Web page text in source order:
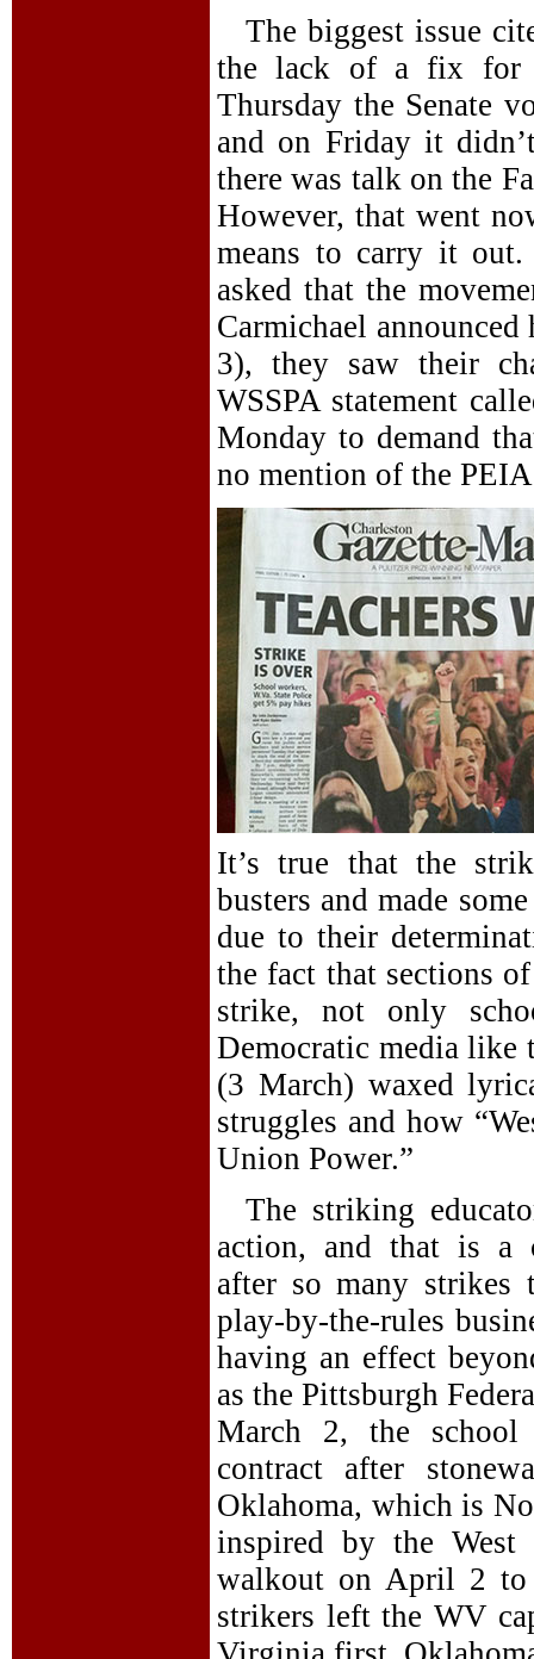
The biggest issue
the lack of a fix for
Thursday the Senate
and on Friday it
there was talk on the
However, that went
means to carry it
asked that the
Carmichael
3), they saw their
WSSPA statement
Monday to demand
no mention of the
It’s true that the
busters and made
due to their
the fact that sections
strike, not only
Democratic media like
(3 March) waxed
struggles and how
Union Power.”
The striking
action, and that is a
after so many strikes
play-by-the-rules
having an effect
as the Pittsburgh
March 2, the school
contract after
Oklahoma, which is
inspired by the West
walkout on April 2 to
strikers left the WV